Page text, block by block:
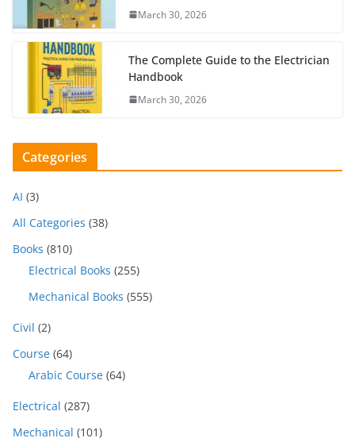
March 30, 2026
The Complete Guide to the Electrician
Handbook
March 30, 2026
Categories
AI (3)
All Categories (38)
Books (810)
Electrical Books (255)
Mechanical Books (555)
Civil (2)
Course (64)
Arabic Course (64)
Electrical (287)
Mechanical (101)